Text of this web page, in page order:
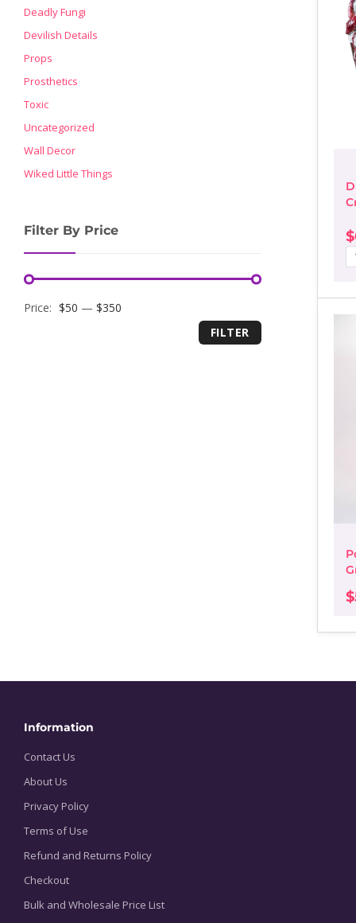
$
$
Deadly Fungi
Devilish Details
Props
Prosthetics
Toxic
Uncategorized
Wall Decor
Wiked Little Things
Filter By Price
Minimum
Maximum
Price: $50 — $350
FILTER
Information
Contact Us
About Us
Privacy Policy
Terms of Use
Refund and Returns Policy
Checkout
Bulk and Wholesale Price List